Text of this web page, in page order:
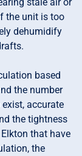
the unit is too
dehumidify
based
the number
accurate
the tightness
that have
the